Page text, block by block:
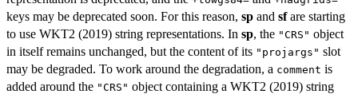
keys may be deprecated soon. For this reason, sp and sfare starting
to use WKT2 (2019) string representations. In sp, the "CRS" object
in itself remains unchanged, but the content of its "projargs" slot
may be degraded. To work around the degradation, a comment is
added around the "CRS" object containing a WKT2 (2019) string